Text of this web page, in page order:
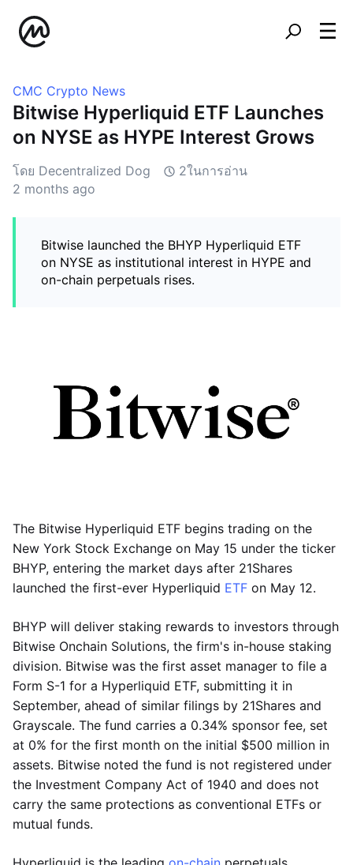
CMC Crypto News
Bitwise Hyperliquid ETF Launches
on NYSE as HYPE Interest Grows
โดย Decentralized Dog
2ในการอ่าน
2 months ago
Bitwise launched the BHYP Hyperliquid ETF
on NYSE as institutional interest in HYPE and
on-chain perpetuals rises.
The Bitwise Hyperliquid ETF begins trading on the
New York Stock Exchange on May 15 under the ticker
BHYP, entering the market days after 21Shares
launched the first-ever Hyperliquid ETF on May 12.
BHYP will deliver staking rewards to investors through
Bitwise Onchain Solutions, the firm's in-house staking
division. Bitwise was the first asset manager to file a
Form S-1 for a Hyperliquid ETF, submitting it in
September, ahead of similar filings by 21Shares and
Grayscale. The fund carries a 0.34% sponsor fee, set
at 0% for the first month on the initial $500 million in
assets. Bitwise noted the fund is not registered under
the Investment Company Act of 1940 and does not
carry the same protections as conventional ETFs or
mutual funds.